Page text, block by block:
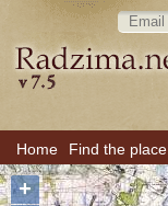
Home Find the place
+